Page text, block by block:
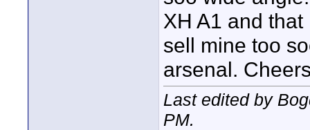
XH A1 and
sell mine too
arsenal.
Last edited by
PM.